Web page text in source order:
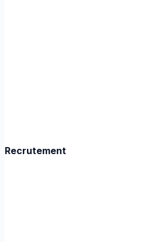
Recrutement